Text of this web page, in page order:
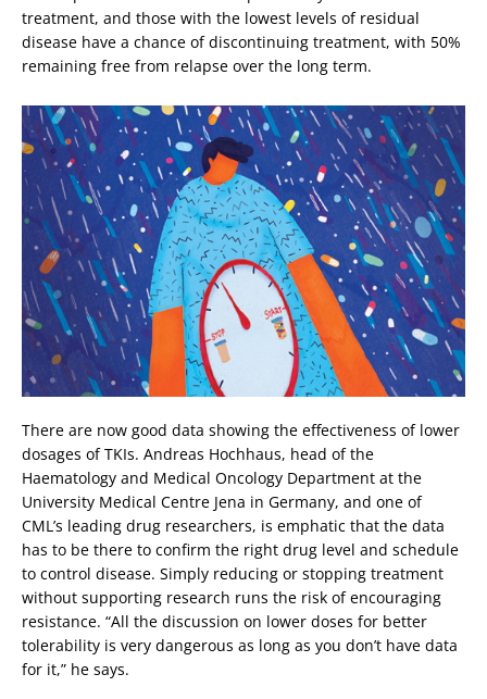
treatment, and those with the lowest levels of residual
disease have a chance of discontinuing treatment, with 50%
remaining free from relapse over the long term.
There are now good data showing the effectiveness of lower
dosages of TKIs. Andreas Hochhaus, head of the
Haematology and Medical Oncology Department at the
University Medical Centre Jena in Germany, and one of
CML’s leading drug researchers, is emphatic that the data
has to be there to confirm the right drug level and schedule
to control disease. Simply reducing or stopping treatment
without supporting research runs the risk of encouraging
resistance. “All the discussion on lower doses for better
tolerability is very dangerous as long as you don’t have data
for it,” he says.